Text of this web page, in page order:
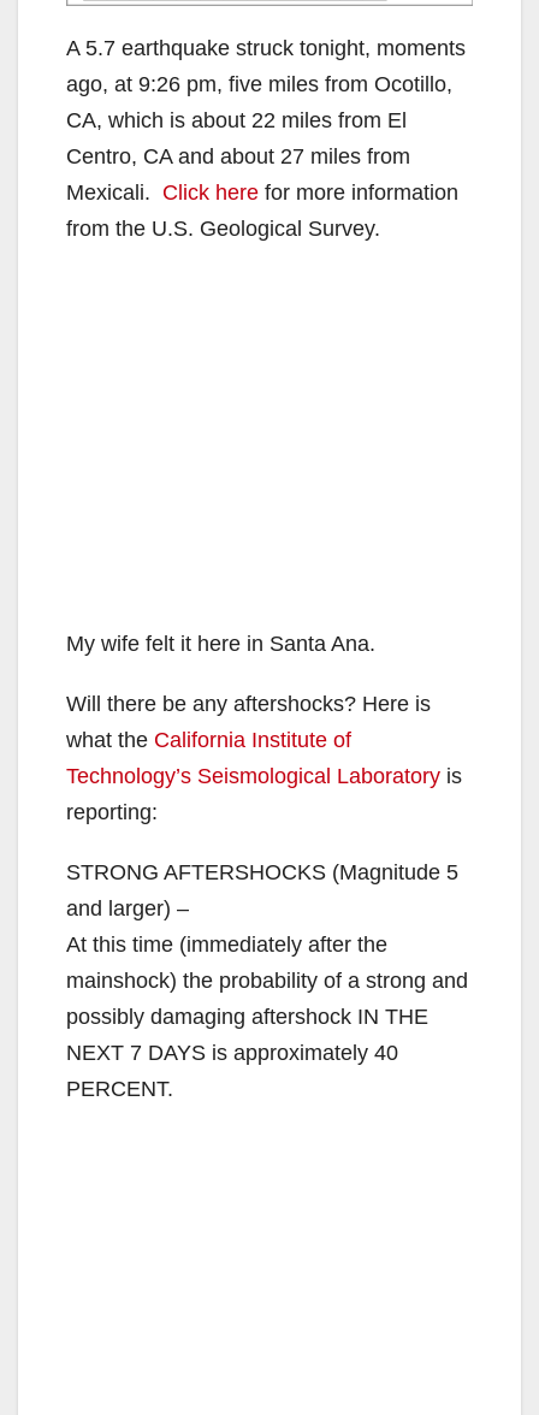
A 5.7 earthquake struck tonight, moments
ago, at 9:26 pm, five miles from Ocotillo,
CA, which is about 22 miles from El
Centro, CA and about 27 miles from
Mexicali. Click here for more information
from the U.S. Geological Survey.
My wife felt it here in Santa Ana.
Will there be any aftershocks? Here is
what the California Institute of
Technology’s Seismological Laboratory is
reporting:
STRONG AFTERSHOCKS (Magnitude 5
and larger) –
At this time (immediately after the
mainshock) the probability of a strong and
possibly damaging aftershock IN THE
NEXT 7 DAYS is approximately 40
PERCENT.